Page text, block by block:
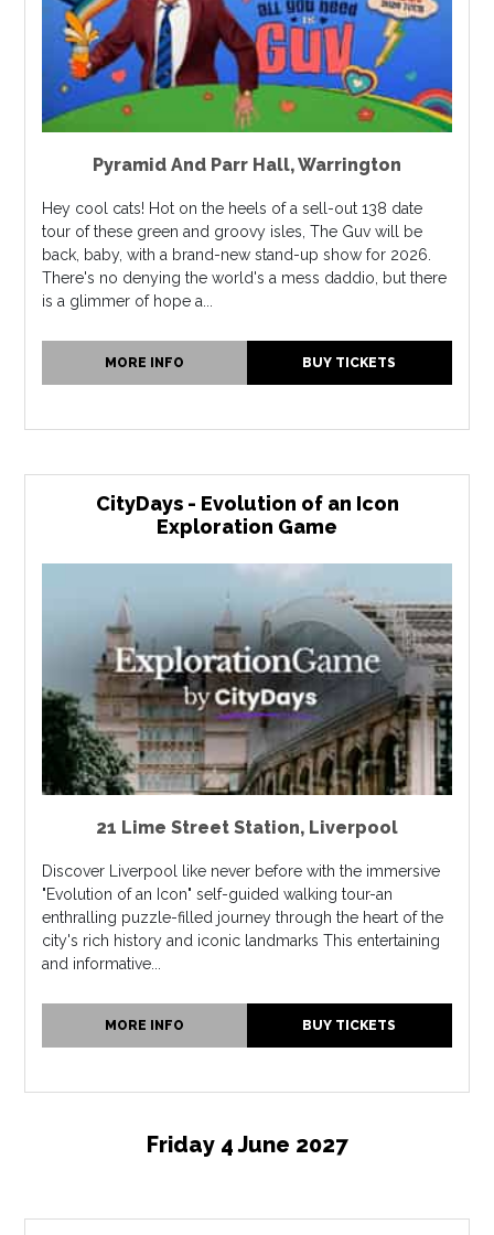
Pyramid And Parr Hall,Warrington
Hey cool cats! Hot on the heels of a sell-out 138 date
tour of these green and groovy isles, The Guv will be
back, baby, with a brand-new stand-up show for 2026.
There's no denying the world's a mess daddio, but there
is a glimmer of hope a...
MORE INFO BUY TICKETS
CityDays - Evolution of an Icon
Exploration Game
21 Lime Street Station, Liverpool
Discover Liverpool like never before with the immersive
"Evolution of an Icon" self-guided walking tour-an
enthralling puzzle-filled journey through the heart of the
city's rich history and iconic landmarks This entertaining
and informative...
MORE INFO BUY TICKETS
Friday 4 June 2027